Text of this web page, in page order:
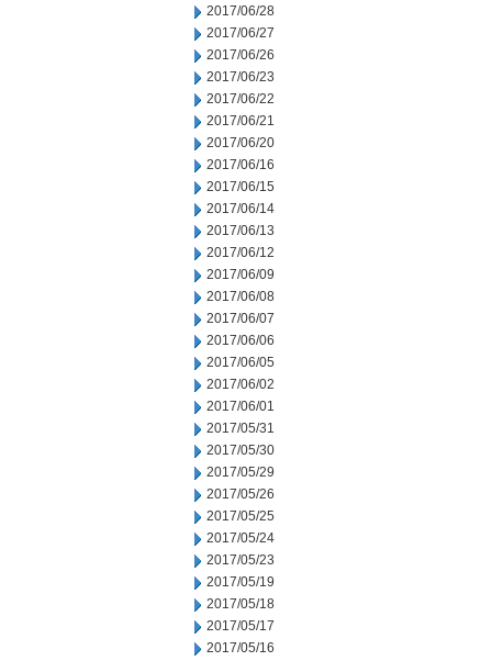
2017/06/28
2017/06/27
2017/06/26
2017/06/23
2017/06/22
2017/06/21
2017/06/20
2017/06/16
2017/06/15
2017/06/14
2017/06/13
2017/06/12
2017/06/09
2017/06/08
2017/06/07
2017/06/06
2017/06/05
2017/06/02
2017/06/01
2017/05/31
2017/05/30
2017/05/29
2017/05/26
2017/05/25
2017/05/24
2017/05/23
2017/05/19
2017/05/18
2017/05/17
2017/05/16